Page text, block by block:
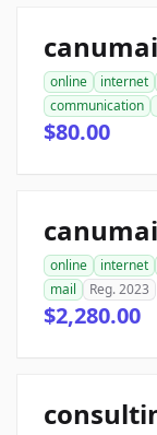
online internet
communication
$80.00
online internet
mail
Reg. 2023
$2,280.00